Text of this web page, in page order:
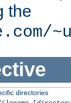
the
directories